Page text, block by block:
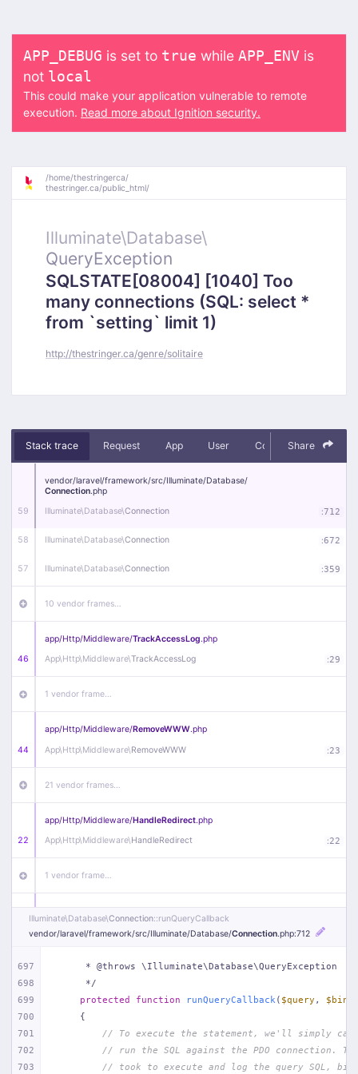
APP_DEBUG is set to true while APP_ENV is
not local
This could make your application vulnerable to remote
execution. Read more about Ignition security.
/home/thestringerca/
thestringer.ca/public_html/
Illuminate\Database\
QueryException
SQLSTATE[08004] [1040] Too
many connections (SQL: select *
from `setting` limit 1)
http://thestringer.ca/genre/solitaire
Stack trace Request App User Context Debug
Share
59
vendor/laravel/framework/src/Illuminate/Database/
Connection.php
Illuminate\Database\Connection :712
58 Illuminate\Database\Connection :672
57 Illuminate\Database\Connection :359
10 vendor frames…
46
app/Http/Middleware/TrackAccessLog.php
App\Http\Middleware\TrackAccessLog :29
1 vendor frame…
44
app/Http/Middleware/RemoveWWW.php
App\Http\Middleware\RemoveWWW :23
21 vendor frames…
22
app/Http/Middleware/HandleRedirect.php
App\Http\Middleware\HandleRedirect :22
1 vendor frame…
app/Http/Middleware/Handle404.php
App\Http\Middleware\Handle404
18 vendor frames…
1 index.php :51
Illuminate\Database\Connection::runQueryCallback
vendor/laravel/framework/src/Illuminate/Database/Connection.php:712
697
698
699
700
701
702
703
     * @throws \Illuminate\Database\QueryException
     */
protected
function runQueryCallback ( $query ,
{
// To execute the statement, we'll simply
// run the SQL against the PDO connection.
// took to execute and log the query SQL,